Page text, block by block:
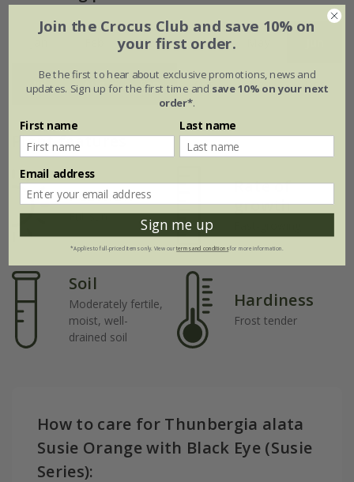
Mar Apr
Jul Aug Sep Oct Nov Dec
Plant features
Position
Full sun
Rate of
growth
Soil
Moderately fertile,
moist, well-
drained soil
Hardiness
Frost tender
How to care for Thunbergia alata
Susie Orange with Black Eye (Susie
Series):
Join the Crocus Club and save 10% on
your first order.
Be the first to hear about exclusive promotions, news and
updates. Sign up for the first time and save 10% on your next
order*.
First name Last name
Email address
Sign me up
*Applies to full-priced items only. View ourterms and conditionsfor more information.